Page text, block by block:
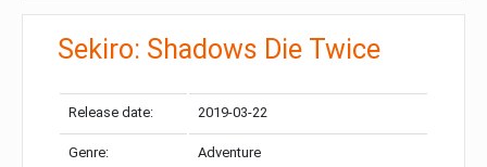
Sekiro: Shadows Die Twice
Release date: 2019-03-22
Genre: Adventure